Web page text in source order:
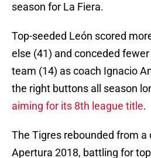
season for La Fiera.
Top-seeded León scored
else (41) and conceded
team (14) as coach Ignacio
the right buttons all season
aiming for its 8th league title.
The Tigres rebounded from a
Apertura 2018, battling for